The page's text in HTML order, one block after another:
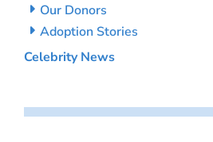
Our Donors
Adoption Stories
Celebrity News